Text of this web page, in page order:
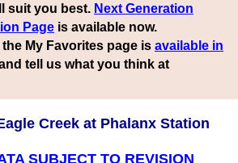
suit you best. Next Generation
Page is available now.
My Favorites page is available in
tell us what you think at
Creek at Phalanx Station
SUBJECT TO REVISION